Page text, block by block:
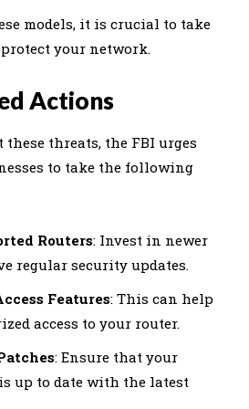
models, it is crucial to take
your network.
Actions
these threats, the FBI urges
to take the following
Routers: Invest in newer
regular security updates.
Features: This can help
access to your router.
: Ensure that your
up to date with the latest